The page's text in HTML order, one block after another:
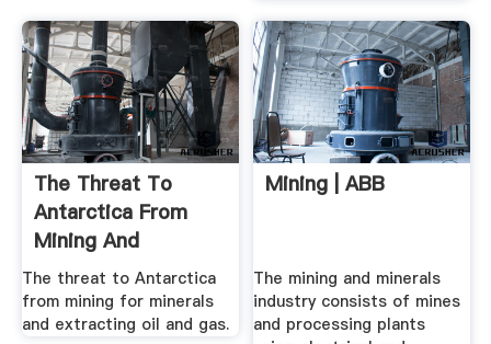
The Threat To
Antarctica From
Mining And
Exploiting Oil ...
The threat to Antarctica
from mining for minerals
and extracting oil and gas.
Mining | ABB
The mining and minerals
industry consists of mines
and processing plants